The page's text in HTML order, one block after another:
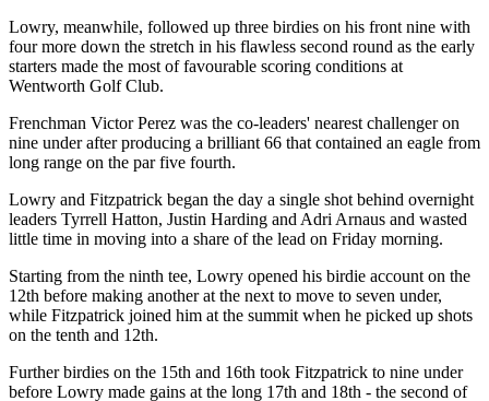
Lowry, meanwhile, followed up three birdies on his front nine with
four more down the stretch in his flawless second round as the early
starters made the most of favourable scoring conditions at
Wentworth Golf Club.
Frenchman Victor Perez was the co-leaders' nearest challenger on
nine under after producing a brilliant 66 that contained an eagle from
long range on the par five fourth.
Lowry and Fitzpatrick began the day a single shot behind overnight
leaders Tyrrell Hatton, Justin Harding and Adri Arnaus and wasted
little time in moving into a share of the lead on Friday morning.
Starting from the ninth tee, Lowry opened his birdie account on the
12th before making another at the next to move to seven under,
while Fitzpatrick joined him at the summit when he picked up shots
on the tenth and 12th.
Further birdies on the 15th and 16th took Fitzpatrick to nine under
before Lowry made gains at the long 17th and 18th - the second of